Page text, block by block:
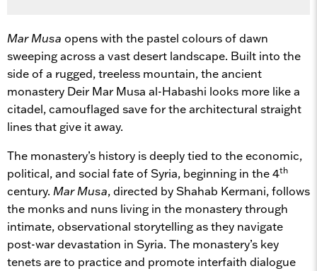
Mar Musa opens with the pastel colours of dawn
sweeping across a vast desert landscape. Built into the
side of a rugged, treeless mountain, the ancient
monastery Deir Mar Musa al-Habashi looks more like a
citadel, camouflaged save for the architectural straight
lines that give it away.
The monastery’s history is deeply tied to the economic,
political, and social fate of Syria, beginning in the 4th
century. Mar Musa, directed by Shahab Kermani, follows
the monks and nuns living in the monastery through
intimate, observational storytelling as they navigate
post-war devastation in Syria. The monastery’s key
tenets are to practice and promote interfaith dialogue